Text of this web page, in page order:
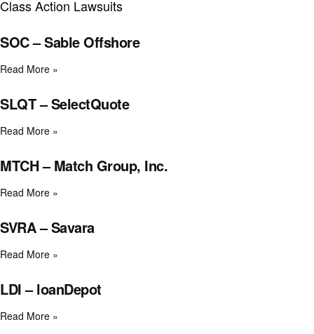
Class Action Lawsuits
SOC – Sable Offshore
Read More »
SLQT – SelectQuote
Read More »
MTCH – Match Group, Inc.
Read More »
SVRA – Savara
Read More »
LDI – loanDepot
Read More »